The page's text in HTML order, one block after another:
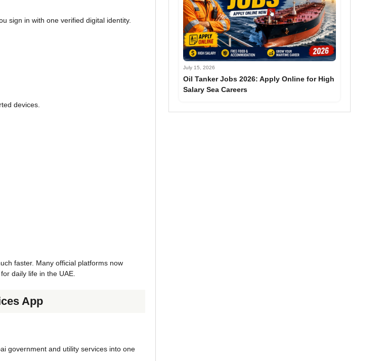
sign in with one verified digital identity.
devices.
faster. Many official platforms now
daily life in the UAE.
App
government and utility services into one
July 15, 2026
Oil Tanker Jobs 2026: Apply Online for High
Salary Sea Careers